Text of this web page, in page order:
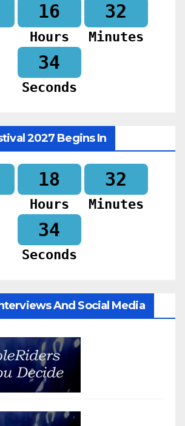
16
Hours
32
Minutes
32
Seconds
2027 Begins In
18
Hours
32
Minutes
32
Seconds
And Social Media